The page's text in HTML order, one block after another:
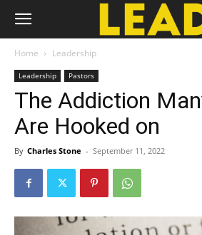
Home Leadership
Leadership Pastors
The Addiction
Are Hooked on
By Charles Stone - September 11, 2022